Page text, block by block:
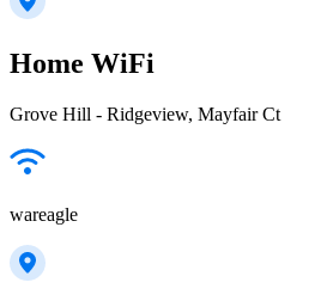
Home WiFi
Grove Hill - Ridgeview, Mayfair Ct
wareagle